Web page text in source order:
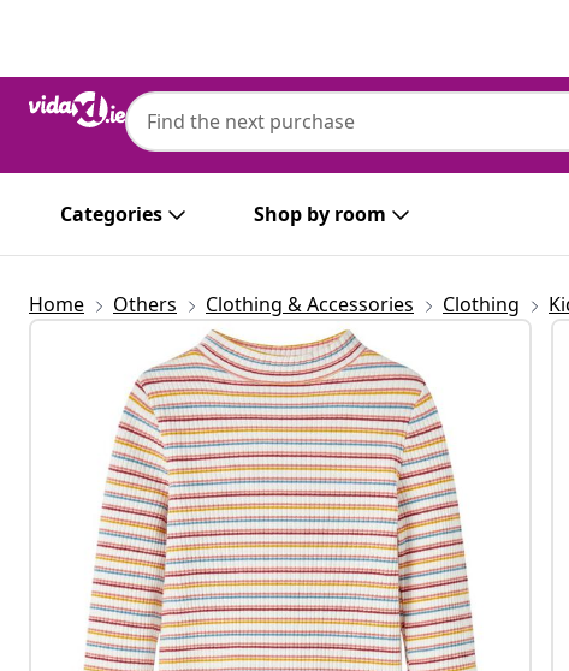
Categories Shop by room
Home Others Clothing & Accessories Clothing